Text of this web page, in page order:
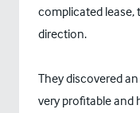
complicated lease,
direction.
They discovered
very profitable and